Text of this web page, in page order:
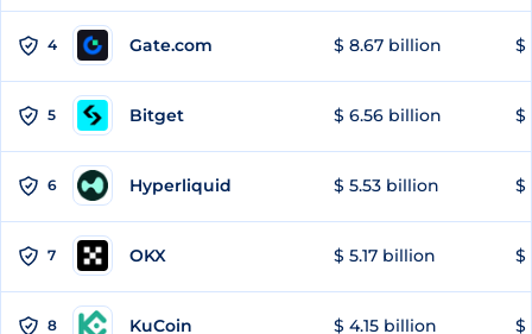
4 Gate.com $ 8.67 billion $
5 Bitget $ 6.56 billion $
6 Hyperliquid $ 5.53 billion $
7 OKX $ 5.17 billion $
8 KuCoin $ 4.15 billion $